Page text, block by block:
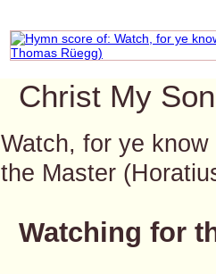
Christ My
Watch, for ye
the Master
Watching for